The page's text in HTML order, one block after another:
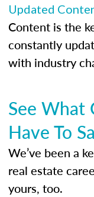
Updated
Content is the
constantly
with industry
See What
Have To
We’ve been a
real estate
yours, too.